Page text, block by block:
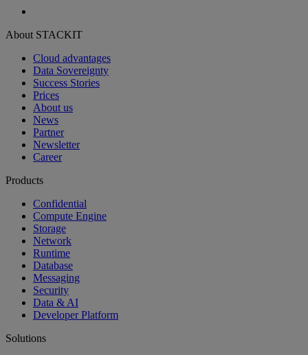
About STACKIT
Cloud advantages
Data Sovereignty
Success Stories
Prices
About us
News
Partner
Newsletter
Career
Products
Confidential
Compute Engine
Storage
Network
Runtime
Database
Messaging
Security
Data & AI
Developer Platform
Solutions